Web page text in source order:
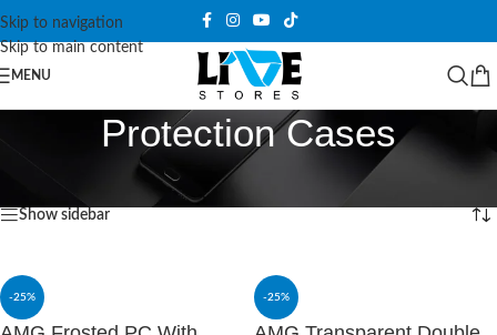
Skip to navigation
Skip to main content
MENU
Protection Cases
Protection Cases Showing 1–12 of 231 results
Show sidebar
-25% -25%